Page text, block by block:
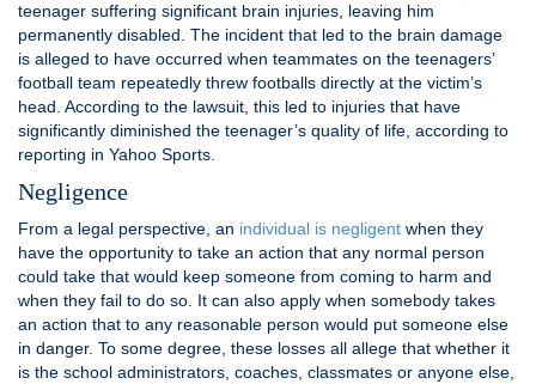
teenager suffering significant brain injuries, leaving him
permanently disabled. The incident that led to the brain damage
is alleged to have occurred when teammates on the teenagers’
football team repeatedly threw footballs directly at the victim’s
head. According to the lawsuit, this led to injuries that have
significantly diminished the teenager’s quality of life, according to
reporting in Yahoo Sports.
Negligence
From a legal perspective, an individual is negligent when they
have the opportunity to take an action that any normal person
could take that would keep someone from coming to harm and
when they fail to do so. It can also apply when somebody takes
an action that to any reasonable person would put someone else
in danger. To some degree, these losses all allege that whether it
is the school administrators, coaches, classmates or anyone else,